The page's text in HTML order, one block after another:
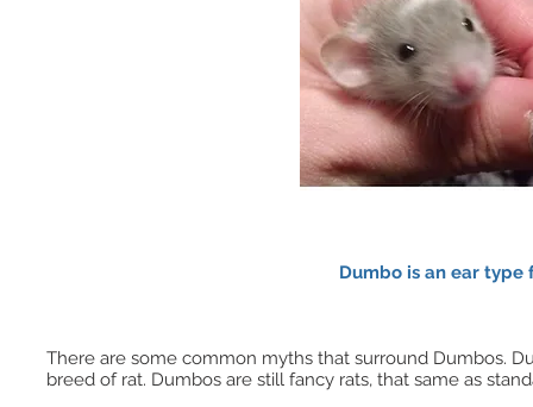
Dumbo is an ear type
There are some common myths that surround Dumbos.
breed of rat. Dumbos are still fancy rats, that same as